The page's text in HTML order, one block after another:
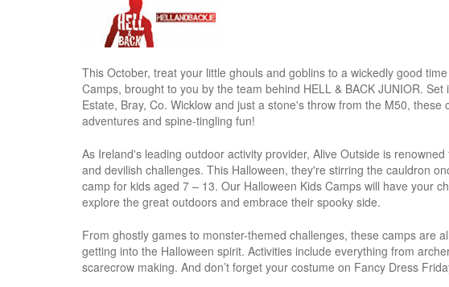
This October, treat your little ghouls and goblins to a wickedly good
Camps, brought to you by the team behind HELL & BACK JUNIOR.
Estate, Bray, Co. Wicklow and just a stone's throw from the M50,
adventures and spine-tingling fun!
As Ireland's leading outdoor activity provider, Alive Outside is
and devilish challenges. This Halloween, they're stirring the cauldron
camp for kids aged 7 – 13. Our Halloween Kids Camps will have your
explore the great outdoors and embrace their spooky side.
From ghostly games to monster-themed challenges, these camps are
getting into the Halloween spirit. Activities include everything from
scarecrow making. And don’t forget your costume on Fancy Dress